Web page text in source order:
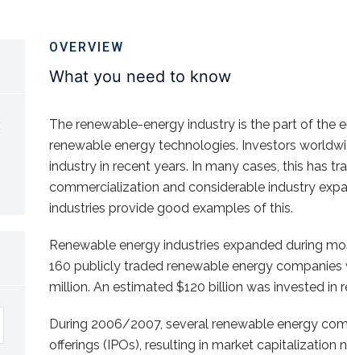
OVERVIEW
What you need to know
The renewable-energy industry is the part of the
renewable energy technologies. Investors
industry in recent years. In many cases, this has
commercialization and considerable industry
industries provide good examples of this.
Renewable energy industries expanded during
160 publicly traded renewable energy
million. An estimated $120 billion was invested in
During 2006/2007, several renewable energy
offerings (IPOs), resulting in market capitalization